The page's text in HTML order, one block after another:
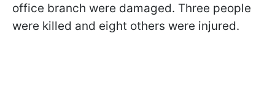
office branch were damaged. Three people
were killed and eight others were injured.